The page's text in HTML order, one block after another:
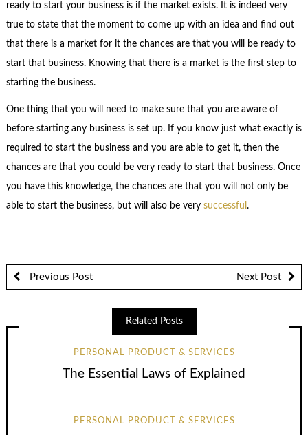
ready to start your business is if the market exists. It is indeed very
true to state that the moment to come up with an idea and find out
that there is a market for it the chances are that you will be ready to
start that business. Knowing that there is a market is the first step to
starting the business.
One thing that you will need to make sure that you are aware of
before starting any business is set up. If you know just what exactly is
required to start the business and you are able to get it, then the
chances are that you could be very ready to start that business. Once
you have this knowledge, the chances are that you will not only be
able to start the business, but will also be very successful .
Previous Post Next Post
Related Posts
PERSONAL PRODUCT & SERVICES
The Essential Laws of Explained
PERSONAL PRODUCT & SERVICES